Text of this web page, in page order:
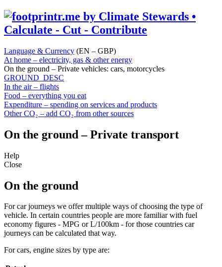
Language & Currency (EN – GBP)
At home – electricity, gas & other energy
On the ground – Private vehicles: cars, motorcycles
GROUND_DESC
In the air – flights
Food – everything you eat
Expenditure – spending on services and products
Other CO₂ – add CO₂ from other sources
On the ground – Private transport
Help
Close
On the ground
For car journeys we offer multiple ways of choosing the type of
vehicle. In certain countries people are more familiar with fuel
economy figures - MPG or L/100km - for those countries car
journeys can be calculated that way.
For cars, engine sizes by type are: